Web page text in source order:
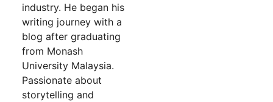
industry. He began his
writing journey with a
blog after graduating
from Monash
University Malaysia.
Passionate about
storytelling and